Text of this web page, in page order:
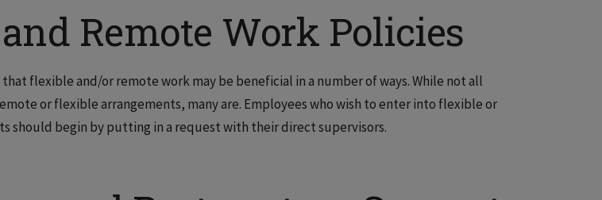
Remote Work Policies
flexible and/or remote work may be beneficial in a number of ways. While not all
or flexible arrangements, many are. Employees who wish to enter into flexible or
should begin by putting in a request with their direct supervisors.